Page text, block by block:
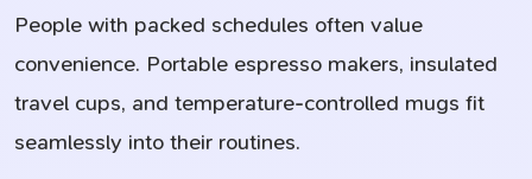
People with packed schedules often value
convenience. Portable espresso makers, insulated
travel cups, and temperature-controlled mugs fit
seamlessly into their routines.